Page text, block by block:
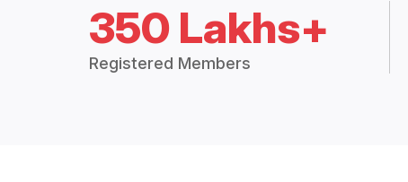
350 Lakhs+
Registered Members